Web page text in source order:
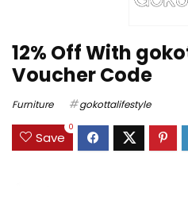
12% Off With
Voucher Code
Furniture gokottalifestyle
Save
0